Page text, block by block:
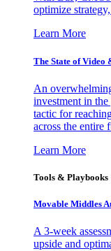
optimize
Learn More
The State of Video
An
investment in the
tactic for
across the entire
Learn More
Tools & Playbooks
Movable Middles
A 3-week
upside and